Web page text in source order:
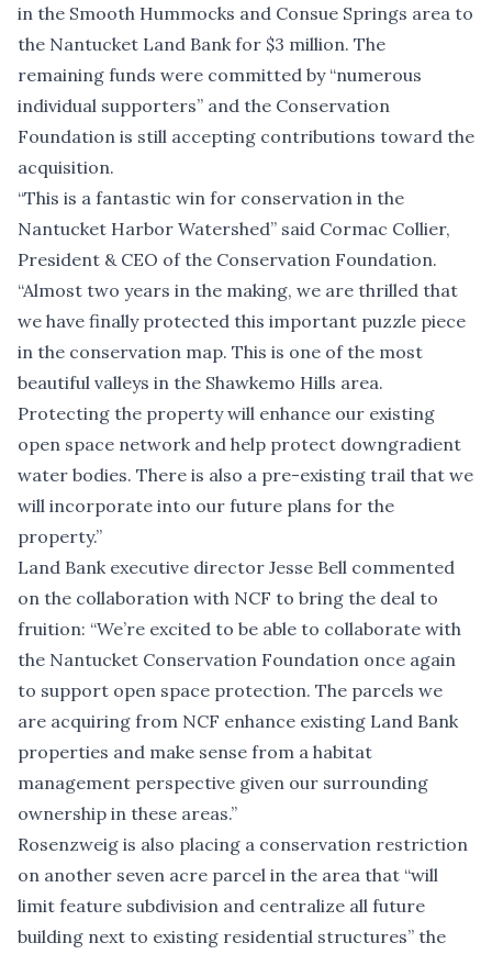
in the Smooth Hummocks and Consue Springs area to
the Nantucket Land Bank for $3 million. The
remaining funds were committed by “numerous
individual supporters” and the Conservation
Foundation is still accepting contributions toward the
acquisition.
“This is a fantastic win for conservation in the
Nantucket Harbor Watershed” said Cormac Collier,
President & CEO of the Conservation Foundation.
“Almost two years in the making, we are thrilled that
we have finally protected this important puzzle piece
in the conservation map. This is one of the most
beautiful valleys in the Shawkemo Hills area.
Protecting the property will enhance our existing
open space network and help protect downgradient
water bodies. There is also a pre-existing trail that we
will incorporate into our future plans for the
property.”
Land Bank executive director Jesse Bell commented
on the collaboration with NCF to bring the deal to
fruition: “We’re excited to be able to collaborate with
the Nantucket Conservation Foundation once again
to support open space protection. The parcels we
are acquiring from NCF enhance existing Land Bank
properties and make sense from a habitat
management perspective given our surrounding
ownership in these areas.”
Rosenzweig is also placing a conservation restriction
on another seven acre parcel in the area that “will
limit feature subdivision and centralize all future
building next to existing residential structures” the